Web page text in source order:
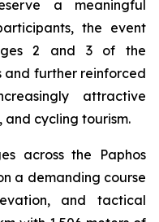
a meaningful
the event
2 and 3 of the
and further reinforced
attractive
cycling tourism.
across the Paphos
a demanding course
and tactical